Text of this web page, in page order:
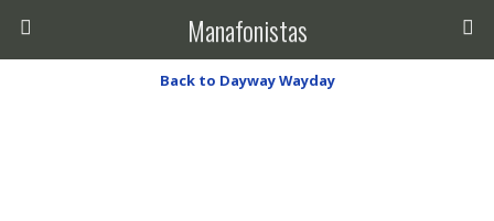
Manafonistas
Back to Dayway Wayday